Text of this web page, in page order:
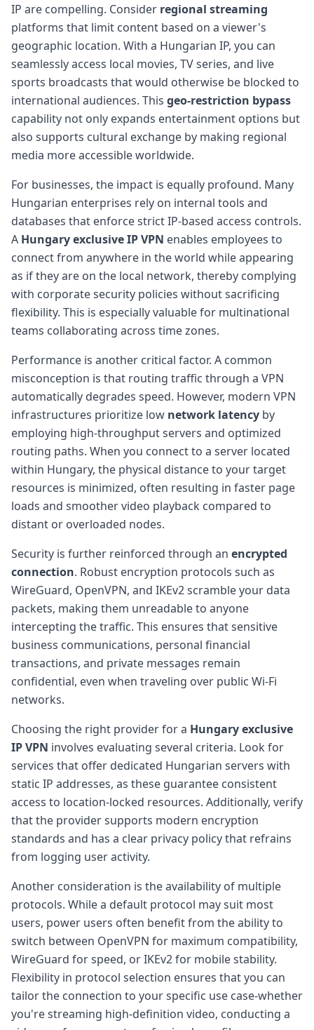
IP are compelling. Consider regional streaming
platforms that limit content based on a viewer's
geographic location. With a Hungarian IP, you can
seamlessly access local movies, TV series, and live
sports broadcasts that would otherwise be blocked to
international audiences. This geo-restriction bypass
capability not only expands entertainment options but
also supports cultural exchange by making regional
media more accessible worldwide.
For businesses, the impact is equally profound. Many
Hungarian enterprises rely on internal tools and
databases that enforce strict IP-based access controls.
A Hungary exclusive IP VPN enables employees to
connect from anywhere in the world while appearing
as if they are on the local network, thereby complying
with corporate security policies without sacrificing
flexibility. This is especially valuable for multinational
teams collaborating across time zones.
Performance is another critical factor. A common
misconception is that routing traffic through a VPN
automatically degrades speed. However, modern VPN
infrastructures prioritize low network latency by
employing high-throughput servers and optimized
routing paths. When you connect to a server located
within Hungary, the physical distance to your target
resources is minimized, often resulting in faster page
loads and smoother video playback compared to
distant or overloaded nodes.
Security is further reinforced through an encrypted
connection. Robust encryption protocols such as
WireGuard, OpenVPN, and IKEv2 scramble your data
packets, making them unreadable to anyone
intercepting the traffic. This ensures that sensitive
business communications, personal financial
transactions, and private messages remain
confidential, even when traveling over public Wi-Fi
networks.
Choosing the right provider for a Hungary exclusive
IP VPN involves evaluating several criteria. Look for
services that offer dedicated Hungarian servers with
static IP addresses, as these guarantee consistent
access to location-locked resources. Additionally, verify
that the provider supports modern encryption
standards and has a clear privacy policy that refrains
from logging user activity.
Another consideration is the availability of multiple
protocols. While a default protocol may suit most
users, power users often benefit from the ability to
switch between OpenVPN for maximum compatibility,
WireGuard for speed, or IKEv2 for mobile stability.
Flexibility in protocol selection ensures that you can
tailor the connection to your specific use case-whether
you're streaming high-definition video, conducting a